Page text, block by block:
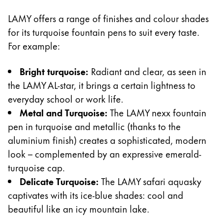
Urban Sketchers
LAMY x Kunstpalast
Lettering Workshop
Creative Writing
Company
Corporate Culture
Quality
Design
Responsibility
Pioneering spirit
English
Philippines
English
Singapore
English
Taiwan
中文
Thailand
ไทย
Vietnam
Tiếng Việt
Cambodia
LAMY offers a range of finishes and colour shades
for its turquoise fountain pens to suit every taste.
For example:
Bright turquoise: Radiant and clear, as seen in
the LAMY AL-star, it brings a certain lightness to
everyday school or work life.
Metal and Turquoise: The LAMY nexx fountain
pen in turquoise and metallic (thanks to the
aluminium finish) creates a sophisticated, modern
look – complemented by an expressive emerald-
turquoise cap.
Delicate Turquoise: The LAMY safari aquasky
captivates with its ice-blue shades: cool and
beautiful like an icy mountain lake.